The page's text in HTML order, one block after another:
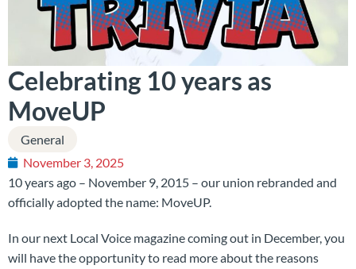
Celebrating 10 years as
MoveUP
General
November 3, 2025
10 years ago – November 9, 2015 – our union rebranded and
officially adopted the name: MoveUP.
In our next Local Voice magazine coming out in December, you
will have the opportunity to read more about the reasons